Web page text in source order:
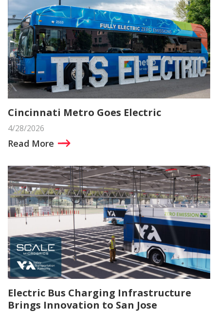
Cincinnati Metro Goes Electric
4/28/2026
Read More
Electric Bus Charging Infrastructure
Brings Innovation to San Jose